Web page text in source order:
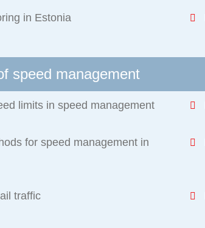
in Estonia
speed management
limits in speed management
for speed management in
traffic